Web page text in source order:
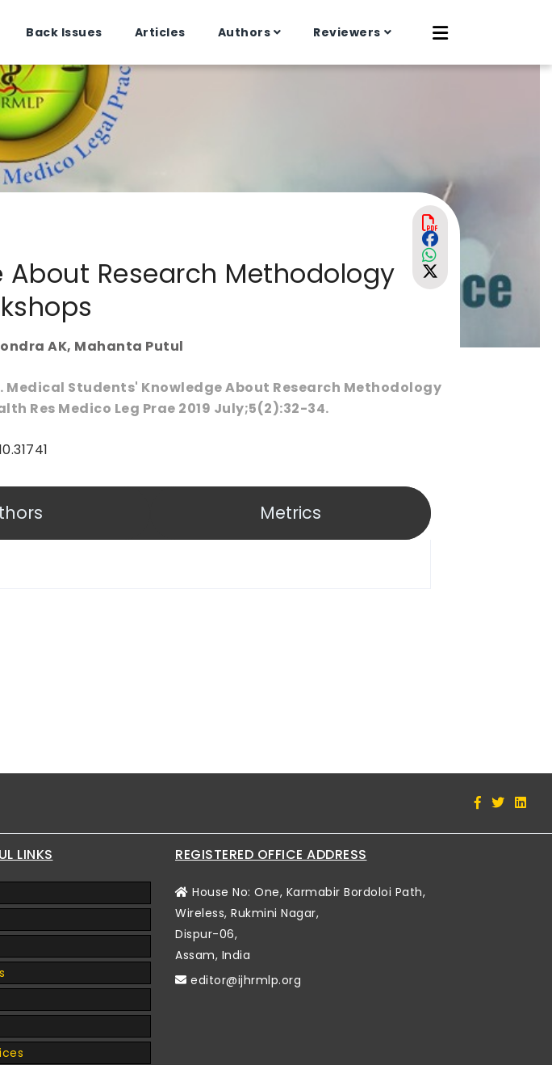
Back Issues Articles Authors Reviewers
Research Methodology
AK, Mahanta Putul
Medical Students' Knowledge About Research Methodology
Res Medico Leg Prae 2019 July;5(2):32-34.
Metrics
LINKS REGISTERED OFFICE ADDRESS
House No: One, Karmabir Bordoloi Path,
Wireless, Rukmini Nagar,
Dispur-06,
Assam, India
editor@ijhrmlp.org